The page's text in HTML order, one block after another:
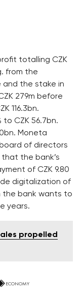
totalling CZK
from the
and the stake in
279m before
116.3bn.
to CZK 56.7bn.
Moneta
of directors
the bank’s
of CZK 9.80
digitalization of
the bank wants to
years.
propelled
ECONOMY